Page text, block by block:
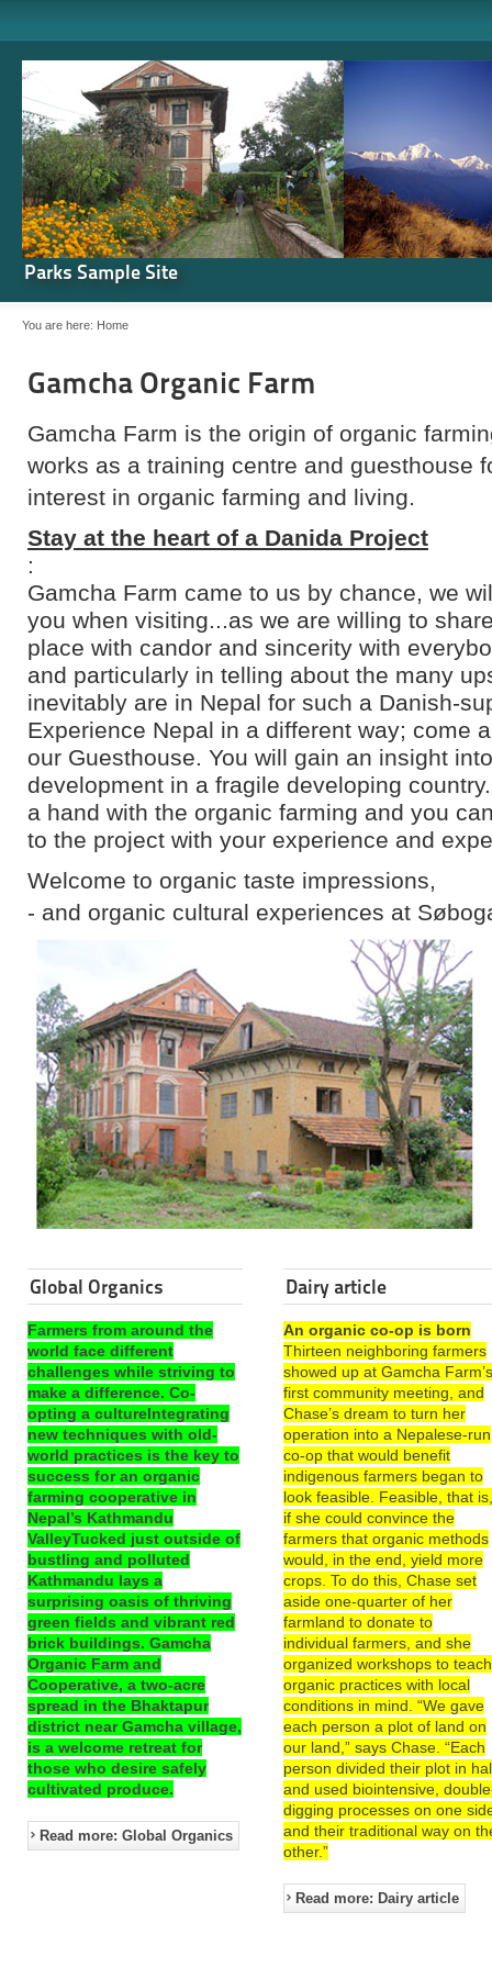
Parks Sample Site
You are here: Home
Gamcha Organic Farm
Gamcha Farm is the origin of organic
works as a training centre and guesthouse
interest in organic farming and living.
Stay at the heart of a Danida Project
:
Gamcha Farm came to us by chance, we
you when visiting...as we are willing to
place with candor and sincerity with
and particularly in telling about the many
inevitably are in Nepal for such a Danish-
Experience Nepal in a different way; come
our Guesthouse. You will gain an insight
development in a fragile developing
a hand with the organic farming and you
to the project with your experience and
Welcome to organic taste impressions,
- and organic cultural experiences at
Global Organics
Farmers from around the
world face different
challenges while striving to
make a difference. Co-
opting a cultureIntegrating
new techniques with old-
world practices is the key to
success for an organic
farming cooperative in
Nepal’s Kathmandu
ValleyTucked just outside of
bustling and polluted
Kathmandu lays a
surprising oasis of thriving
green fields and vibrant red
brick buildings. Gamcha
Organic Farm and
Cooperative, a two-acre
spread in the Bhaktapur
district near Gamcha village,
is a welcome retreat for
those who desire safely
cultivated produce.
Read more: Global Organics
Dairy article
An organic co-op is born
Thirteen neighboring farmers
showed up at Gamcha
first community meeting, and
Chase’s dream to turn her
operation into a Nepalese-run
co-op that would benefit
indigenous farmers began to
look feasible. Feasible, that
if she could convince the
farmers that organic methods
would, in the end, yield more
crops. To do this, Chase set
aside one-quarter of her
farmland to donate to
individual farmers, and she
organized workshops to teach
organic practices with local
conditions in mind. “We gave
each person a plot of land on
our land,” says Chase. “Each
person divided their plot in
and used biointensive,
digging processes on one
and their traditional way on
other.”
Read more: Dairy article